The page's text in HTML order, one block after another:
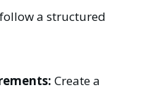
a structured
Create a